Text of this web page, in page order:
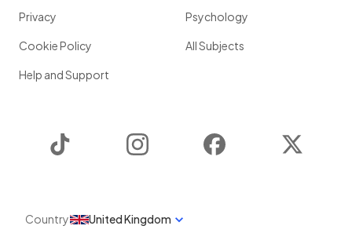
Privacy
Cookie Policy
Help and Support
Psychology
All Subjects
Instagram Facebook
Country United Kingdom